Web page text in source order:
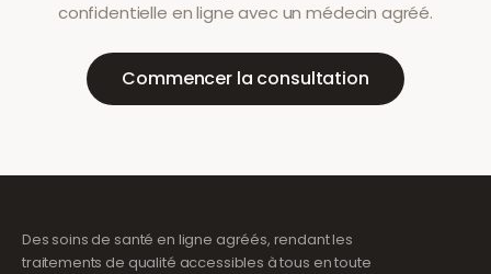
confidentielle en ligne avec un médecin agréé.
Commencer la consultation
Des soins de santé en ligne agréés, rendant les
traitements de qualité accessibles à tous en toute